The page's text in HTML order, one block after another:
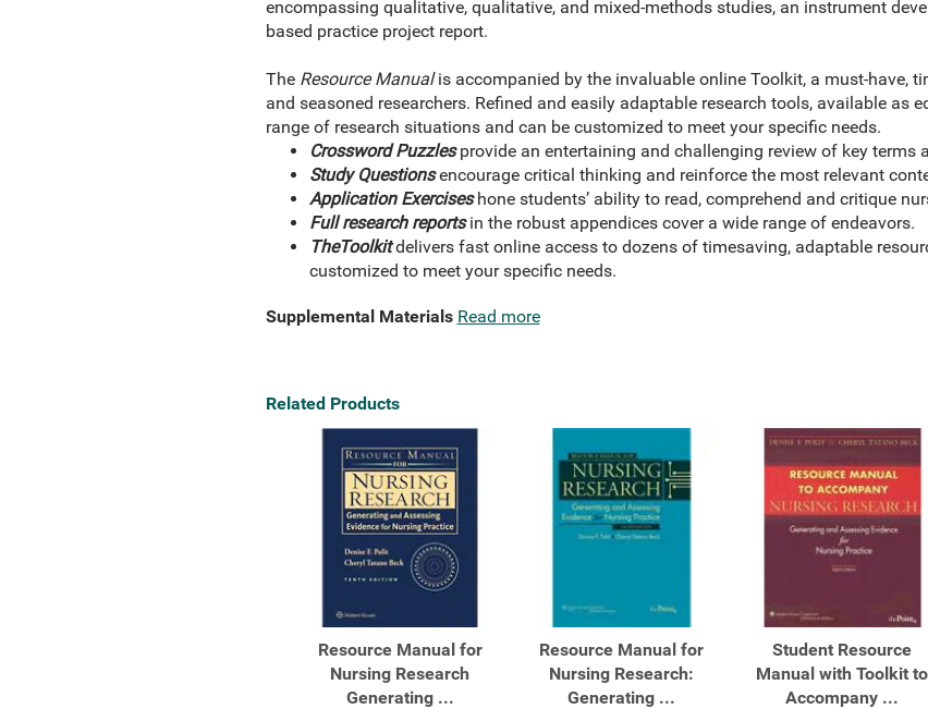
encompassing qualitative, qualitative, and mixed-methods studies, an instrument
based practice project report.
The Resource Manualis accompanied by the invaluable online Toolkit, a must-have,
and seasoned researchers. Refined and easily adaptable research tools, available as
range of research situations and can be customized to meet your specific needs.
Crossword Puzzlesprovide an entertaining and challenging review of key terms
Study Questionsencourage critical thinking and reinforce the most relevant
Application Exerciseshone students’ ability to read, comprehend and critique
Full research reportsin the robust appendices cover a wide range of endeavors.
TheToolkitdelivers fast online access to dozens of timesaving, adaptable
customized to meet your specific needs.
Supplemental Materials Read more
Related Products
Resource Manual for
Nursing Research
Generating ...
Resource Manual for
Nursing Research:
Generating ...
Student Resource
Manual with Toolkit to
Accompany ...